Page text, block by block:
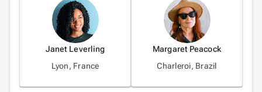
Janet Leverling
Lyon, France
Margaret Peacock
Charleroi, Brazil